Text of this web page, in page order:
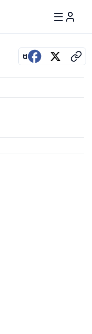
View all photos